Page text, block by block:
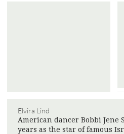
Elvira Lind
American dancer Bobbi Jene
years as the star of famous